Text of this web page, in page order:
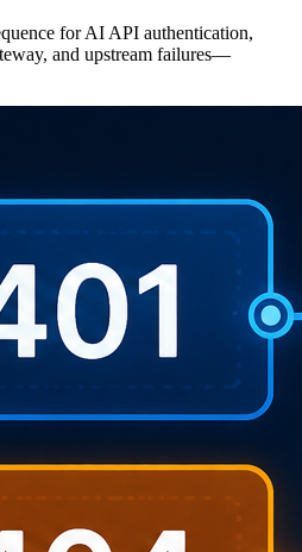
for AI API authentication,
and upstream failures—